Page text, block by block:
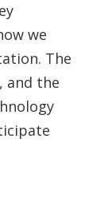
we
The
and the